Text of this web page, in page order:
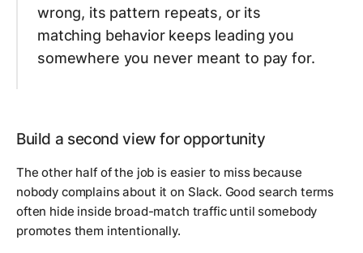
wrong, its pattern repeats, or its
matching behavior keeps leading you
somewhere you never meant to pay for.
Build a second view for opportunity
The other half of the job is easier to miss because
nobody complains about it on Slack. Good search terms
often hide inside broad-match traffic until somebody
promotes them intentionally.